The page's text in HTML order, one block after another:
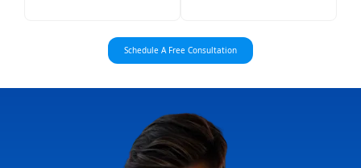
Schedule A Free Consultation